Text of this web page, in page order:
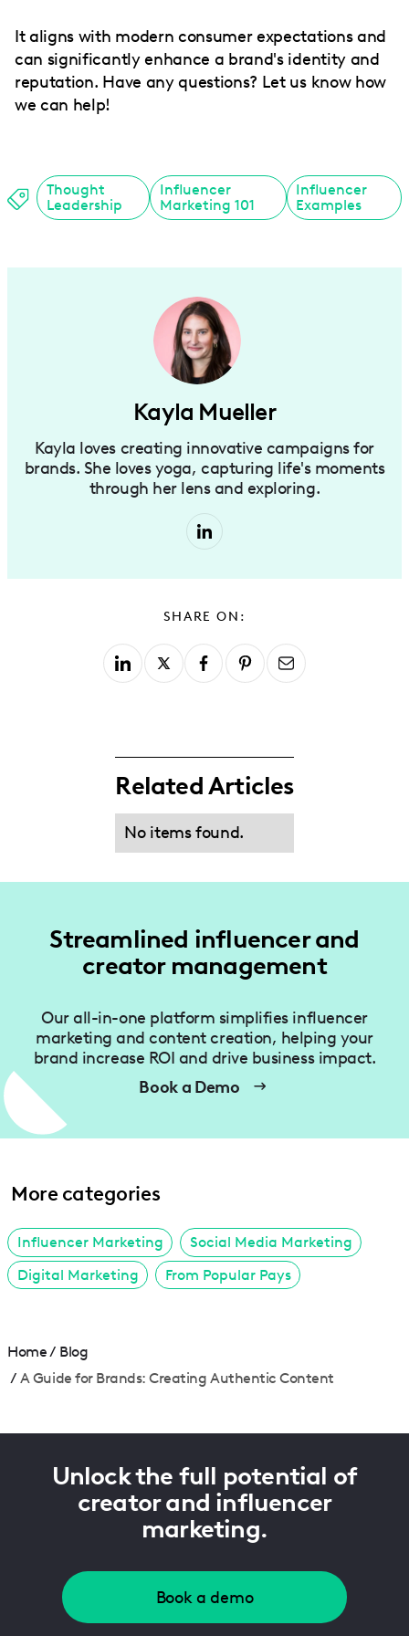
SHARE ON:
It aligns with modern consumer expectations and
can significantly enhance a brand's identity and
reputation. Have any questions? Let us know how
we can help!
Thought
Leadership
Influencer
Marketing 101
Influencer
Examples
Kayla Mueller
Kayla loves creating innovative campaigns for
brands. She loves yoga, capturing life's moments
through her lens and exploring.
Related Articles
No items found.
Streamlined influencer and
creator management
Our all-in-one platform simplifies influencer
marketing and content creation, helping your
brand increase ROI and drive business impact.
Book a Demo
More categories
Influencer Marketing
Social Media Marketing
Digital Marketing
From Popular Pays
Home/ Blog
/ A Guide for Brands: Creating Authentic Content
Unlock the full potential of
creator and influencer
marketing.
Book a demo